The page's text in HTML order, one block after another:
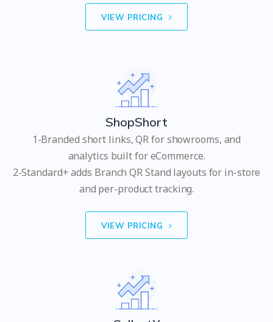
VIEW PRICING
ShopShort
1-Branded short links, QR for showrooms, and
analytics built for eCommerce.
2-Standard+ adds Branch QR Stand layouts for in-store
and per-product tracking.
VIEW PRICING